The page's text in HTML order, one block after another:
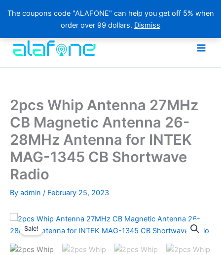
The coupons code "ALAFONE" can help you get off 5% when
order over 99 dollars. Dismiss
content
2pcs Whip Antenna 27MHz
CB Magnetic Antenna 26-
28MHz Antenna for INTEK
MAG-1345 CB Shortwave
Radio
By admin / February 25, 2023
Sale!